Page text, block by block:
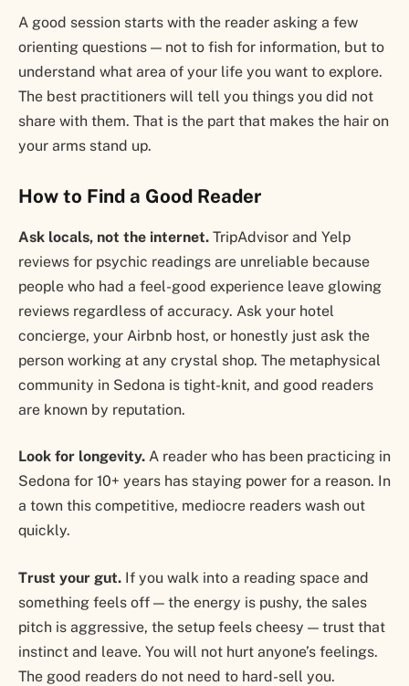
A good session starts with the reader asking a few
orienting questions — not to fish for information, but to
understand what area of your life you want to explore.
The best practitioners will tell you things you did not
share with them. That is the part that makes the hair on
your arms stand up.
How to Find a Good Reader
Ask locals, not the internet. TripAdvisor and Yelp
reviews for psychic readings are unreliable because
people who had a feel-good experience leave glowing
reviews regardless of accuracy. Ask your hotel
concierge, your Airbnb host, or honestly just ask the
person working at any crystal shop. The metaphysical
community in Sedona is tight-knit, and good readers
are known by reputation.
Look for longevity. A reader who has been practicing in
Sedona for 10+ years has staying power for a reason. In
a town this competitive, mediocre readers wash out
quickly.
Trust your gut. If you walk into a reading space and
something feels off — the energy is pushy, the sales
pitch is aggressive, the setup feels cheesy — trust that
instinct and leave. You will not hurt anyone’s feelings.
The good readers do not need to hard-sell you.